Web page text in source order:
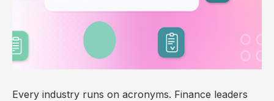
Every industry runs on acronyms. Finance leaders